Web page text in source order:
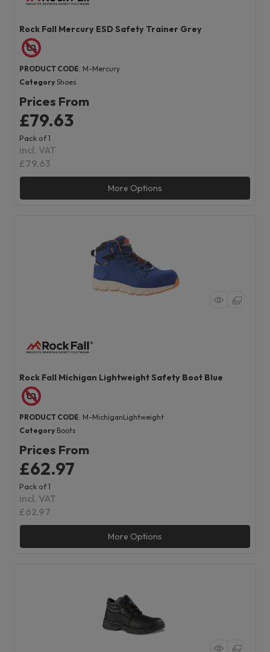
Rock Fall Mercury ESD Safety Trainer Grey
PRODUCT CODE: M-Mercury
Category Shoes
Prices From
£79.63
Pack of 1
incl. VAT
£79.63
More Options
Rock Fall Michigan Lightweight Safety Boot Blue
PRODUCT CODE: M-MichiganLightweight
Category Boots
Prices From
£62.97
Pack of 1
incl. VAT
£62.97
More Options